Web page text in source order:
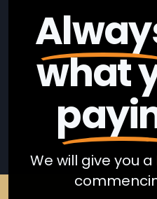
what
We will give you a